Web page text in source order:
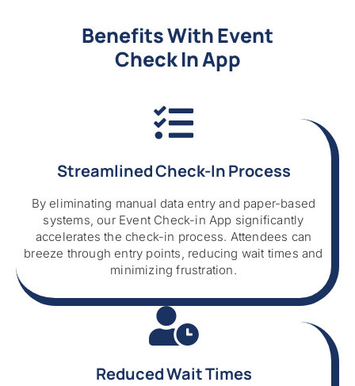
Benefits With Event
Check In App
Streamlined Check-In Process
By eliminating manual data entry and paper-based
systems, our Event Check-in App significantly
accelerates the check-in process. Attendees can
breeze through entry points, reducing wait times and
minimizing frustration.
Reduced Wait Times